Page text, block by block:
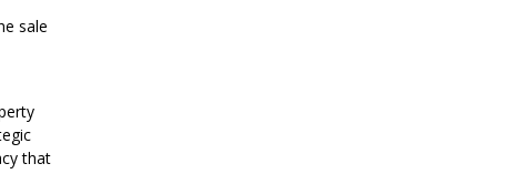
sale
that